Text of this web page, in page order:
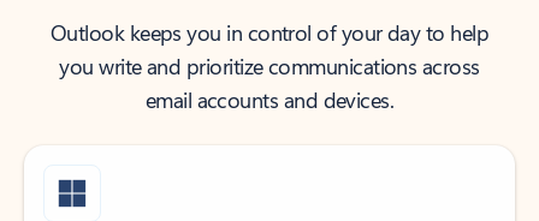
Outlook keeps you in control of your day to help
you write and prioritize communications across
email accounts and devices.